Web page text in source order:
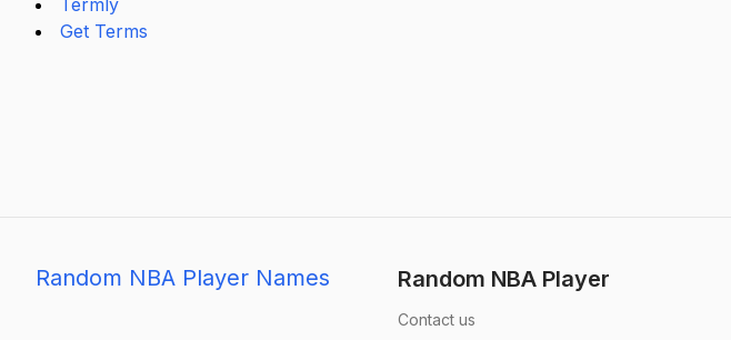
Termly
Get Terms
Random NBA Player Names Random NBA Player
Contact us